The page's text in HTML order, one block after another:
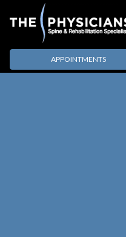
APPOINTMENTS